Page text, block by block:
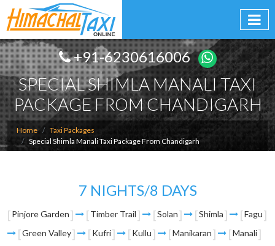
+91-6230616006
SPECIAL SHIMLA MANALI TAXI
PACKAGE FROM CHANDIGARH
Home
Taxi Packages
Special Shimla Manali Taxi Package From Chandigarh
7 NIGHTS/8 DAYS
Pinjore Garden Timber Trail Solan Shimla
Fagu
Green Valley
Kufri Kullu Manikaran
Manali